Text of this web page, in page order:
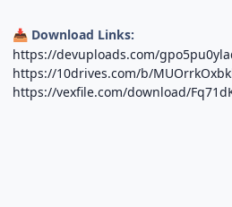
📥 Download Links:
https://devuploads.com/
https://10drives.com/b/
https://vexfile.com/download/